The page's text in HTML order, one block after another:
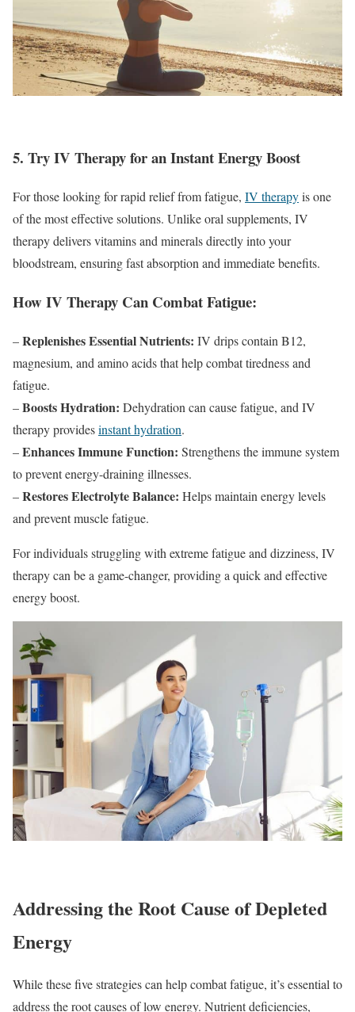
5. Try IV Therapy for an Instant Energy Boost
For those looking for rapid relief from fatigue, IV therapyis one
of the most effective solutions. Unlike oral supplements, IV
therapy delivers vitamins and minerals directly into your
bloodstream, ensuring fast absorption and immediate benefits.
How IV Therapy Can Combat Fatigue:
–Replenishes Essential Nutrients: IV drips contain B12,
magnesium, and amino acids that help combat tiredness and
fatigue.
–Boosts Hydration: Dehydration can cause fatigue, and IV
therapy providesinstant hydration.
–Enhances Immune Function: Strengthens the immune system
to prevent energy-draining illnesses.
–Restores Electrolyte Balance: Helps maintain energy levels
and prevent muscle fatigue.
For individuals struggling with extreme fatigue and dizziness, IV
therapy can be a game-changer, providing a quick and effective
energy boost.
Addressing the Root Cause of Depleted
Energy
While these five strategies can help combat fatigue, it’s essential to
address the root causes of low energy. Nutrient deficiencies,